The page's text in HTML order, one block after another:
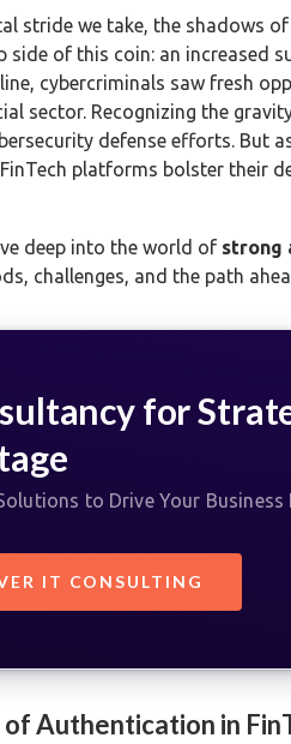
stride we take, the shadows
side of this coin: an increased
cybercriminals saw fresh
sector. Recognizing the
defense efforts. But
platforms bolster their
deep into the world of strong
challenges, and the path
for
to Drive Your Business
IT CONSULTING
Authentication in